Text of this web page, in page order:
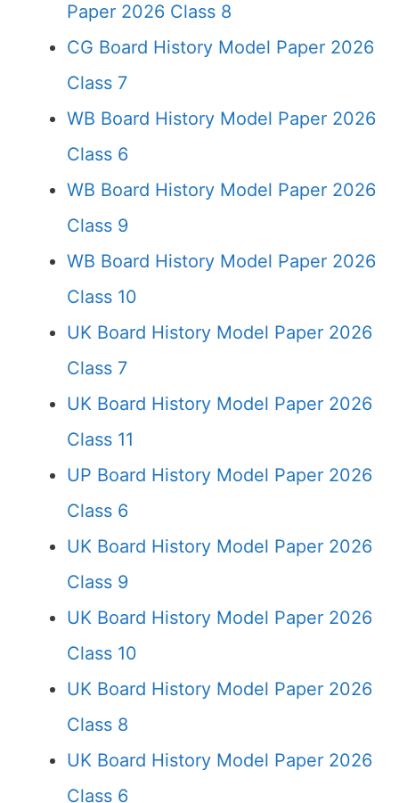
Paper 2026 Class 8
CG Board History Model Paper 2026
Class 7
WB Board History Model Paper 2026
Class 6
WB Board History Model Paper 2026
Class 9
WB Board History Model Paper 2026
Class 10
UK Board History Model Paper 2026
Class 7
UK Board History Model Paper 2026
Class 11
UP Board History Model Paper 2026
Class 6
UK Board History Model Paper 2026
Class 9
UK Board History Model Paper 2026
Class 10
UK Board History Model Paper 2026
Class 8
UK Board History Model Paper 2026
Class 6